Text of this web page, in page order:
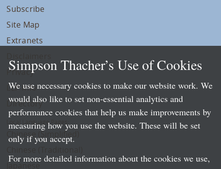
Subscribe
Site Map
Extranets
Privacy
LLP Info
Directory
Local Language Pages:
Chinese (Simplified)
Simpson Thacher’s Use of Cookies
We use necessary cookies to make our website work. We
would also like to set non-essential analytics and
performance cookies that help us make improvements by
measuring how you use the website. These will be set
only if you accept.
For more detailed information about the cookies we use,